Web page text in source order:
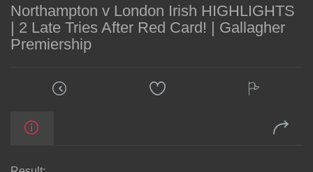
Northampton v London Irish HIGHLIGHTS
| 2 Late Tries After Red Card! | Gallagher
Premiership